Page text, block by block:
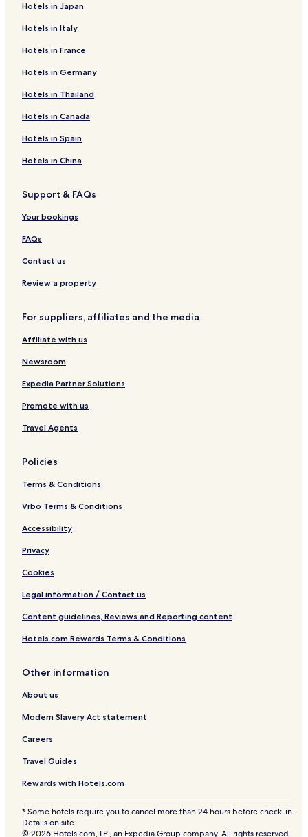
Hotels in Japan
Hotels in Italy
Hotels in France
Hotels in Germany
Hotels in Thailand
Hotels in Canada
Hotels in Spain
Hotels in China
Support & FAQs
Your bookings
FAQs
Contact us
Review a property
For suppliers, affiliates and the media
Affiliate with us
Newsroom
Expedia Partner Solutions
Promote with us
Travel Agents
Policies
Terms & Conditions
Vrbo Terms & Conditions
Accessibility
Privacy
Cookies
Legal information / Contact us
Content guidelines, Reviews and Reporting content
Hotels.com Rewards Terms & Conditions
Other information
About us
Modern Slavery Act statement
Careers
Travel Guides
Rewards with Hotels.com
* Some hotels require you to cancel more than 24 hours before check-in.
Details on site.
© 2026 Hotels.com, LP., an Expedia Group company. All rights reserved.